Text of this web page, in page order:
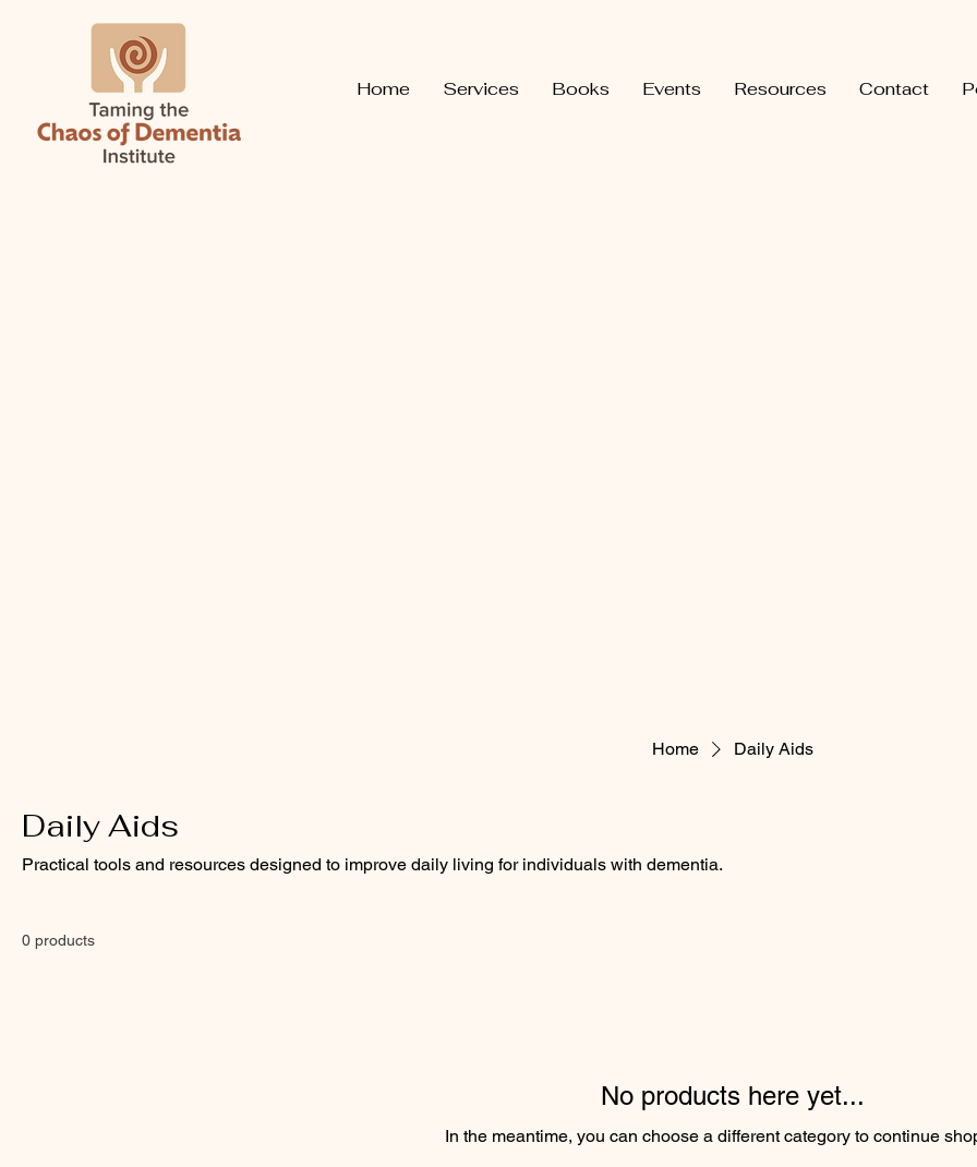
Home Services Books Events Resources Contact
Home Daily Aids
Daily Aids
Practical tools and resources designed to improve daily living for individuals with dementia.
0 products
No products here yet...
In the meantime, you can choose a different category to continue